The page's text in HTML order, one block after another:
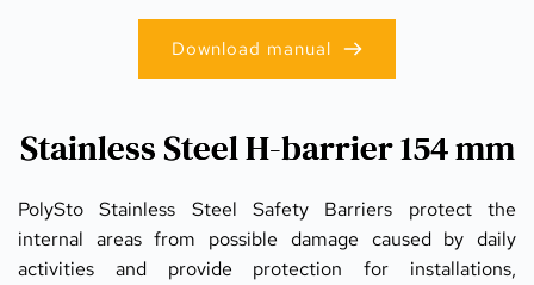
Stainless Steel H-barrier 154 mm
PolySto Stainless Steel Safety Barriers protect the
internal areas from possible damage caused by daily
activities and provide protection for installations,
Download manual